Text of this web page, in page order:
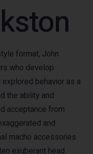
format, John
who develop
behavior as a
the ability and
acceptance from
and
macho accessories
exuberant head